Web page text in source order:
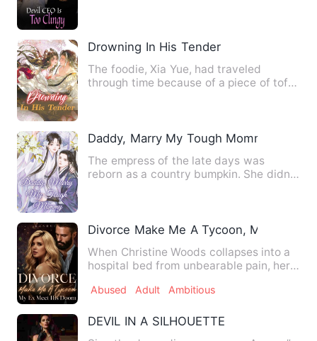
Drowning In His Tender
The foodie, Xia Yue, had traveled
through time because of a piece of tofu!
Daddy, Marry My Tough Mommy
The empress of the late days was
reborn as a country bumpkin. She didn't
Divorce Make Me A Tycoon, My Ex
When Christine Woods collapses into a
hospital bed from unbearable pain, her
Abused Adult Ambitious
DEVIL IN A SILHOUETTE